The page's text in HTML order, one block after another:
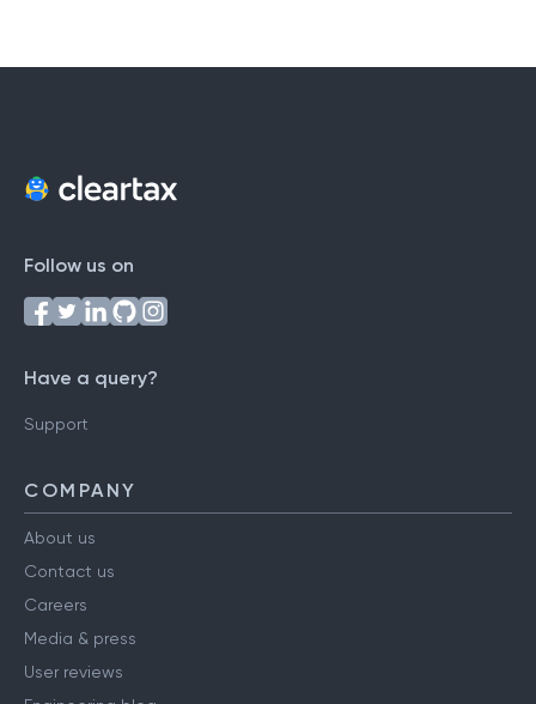
Follow us on
Have a query?
Support
COMPANY
About us
Contact us
Careers
Media & press
User reviews